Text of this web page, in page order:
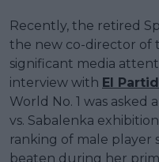
Recently, the retired
the new co-director of
significant media
interview with El
World No. 1 was
vs. Sabalenka
ranking of male player
beaten during her